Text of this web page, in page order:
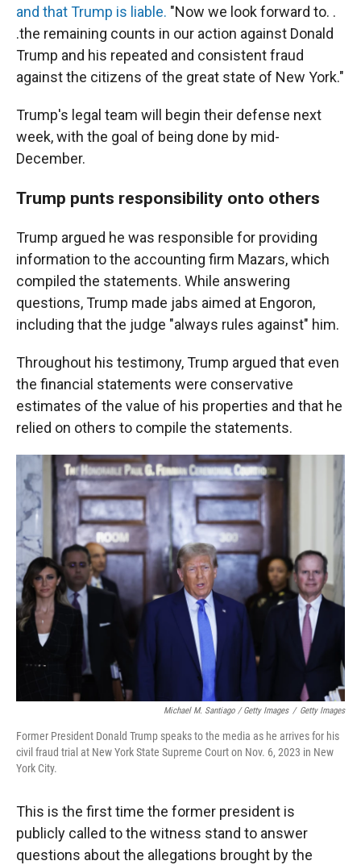
and that Trump is liable. "Now we look forward to. .
.the remaining counts in our action against Donald
Trump and his repeated and consistent fraud
against the citizens of the great state of New York."
Trump's legal team will begin their defense next
week, with the goal of being done by mid-
December.
Trump punts responsibility onto others
Trump argued he was responsible for providing
information to the accounting firm Mazars, which
compiled the statements. While answering
questions, Trump made jabs aimed at Engoron,
including that the judge "always rules against" him.
Throughout his testimony, Trump argued that even
the financial statements were conservative
estimates of the value of his properties and that he
relied on others to compile the statements.
Michael M. Santiago / Getty Images / Getty Images
Former President Donald Trump speaks to the media as he arrives for his
civil fraud trial at New York State Supreme Court on Nov. 6, 2023 in New
York City.
This is the first time the former president is
publicly called to the witness stand to answer
questions about the allegations brought by the